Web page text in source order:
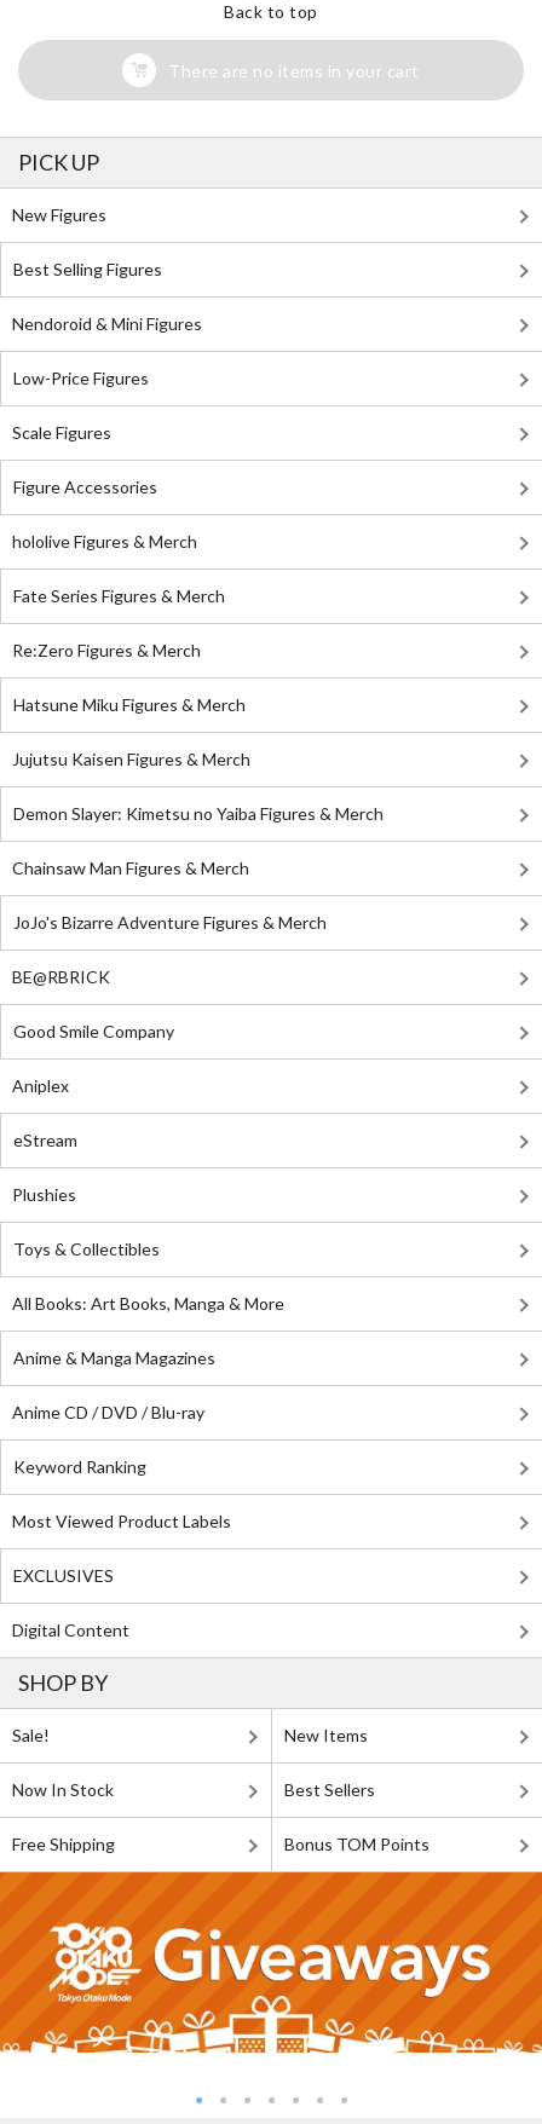
Back to top
There are no items in your cart
PICK UP
New Figures
Best Selling Figures
Nendoroid & Mini Figures
Low-Price Figures
Scale Figures
Figure Accessories
hololive Figures & Merch
Fate Series Figures & Merch
Re:Zero Figures & Merch
Hatsune Miku Figures & Merch
Jujutsu Kaisen Figures & Merch
Demon Slayer: Kimetsu no Yaiba Figures & Merch
Chainsaw Man Figures & Merch
JoJo's Bizarre Adventure Figures & Merch
BE@RBRICK
Good Smile Company
Aniplex
eStream
Plushies
Toys & Collectibles
All Books: Art Books, Manga & More
Anime & Manga Magazines
Anime CD / DVD / Blu-ray
Keyword Ranking
Most Viewed Product Labels
EXCLUSIVES
Digital Content
SHOP BY
Sale! New Items
Now In Stock Best Sellers
Free Shipping Bonus TOM Points